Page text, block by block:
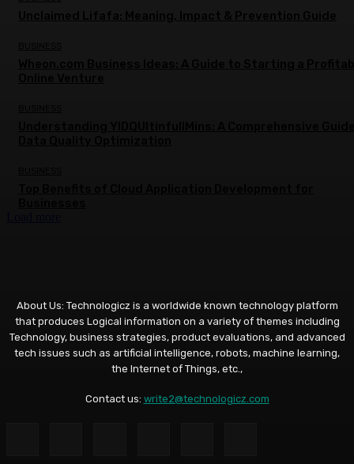
About Us: Technologicz is a worldwide known technology platform
that produces Logical information on a variety of themes including
Technology, business strategies, product evaluations, and advanced
tech issues such as artificial intelligence, robots, machine learning,
the Internet of Things, etc.,
Contact us: write2@technologicz.com